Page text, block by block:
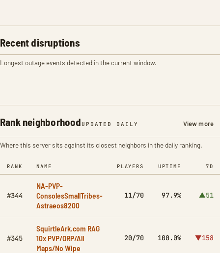
Recent disruptions
Longest outage events detected in the current window.
Rank neighborhood UPDATED DAILY View more
Where this server sits against its closest neighbors in the daily ranking.
RANK NAME PLAYERS UPTIME 7D
#344
NA-PVP-
ConsolesSmallTribes-
Astraeos8200
11/70 97.9% ▲51
#345
SquirtleArk.com RAG
10x PVP/ORP/All
Maps/No Wipe
20/70 100.0% ▼158